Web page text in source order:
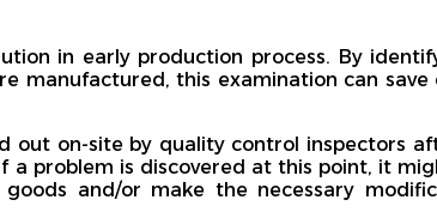
in early production process. By
manufactured, this examination can save
out on-site by quality control inspectors
problem is discovered at this point, it
and/or make the necessary